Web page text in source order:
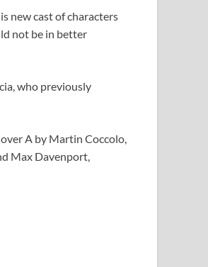
new cast of characters
not be in better
who previously
A by Martin Coccolo,
Max Davenport,